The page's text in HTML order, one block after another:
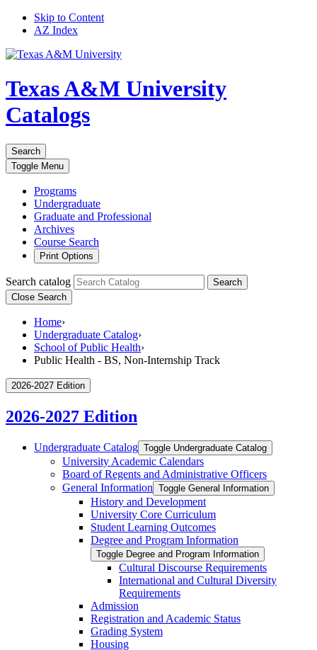
Skip to Content
AZ Index
Texas A&M University
Catalogs
Search
Toggle Menu
Programs
Undergraduate
Graduate and Professional
Archives
Course Search
Print Options
Search catalog
Search
Close Search
Home›
Undergraduate Catalog›
School of Public Health›
Public Health - BS, Non-Internship Track
2026-2027 Edition
2026-2027 Edition
Undergraduate Catalog Toggle Undergraduate Catalog
University Academic Calendars
Board of Regents and Administrative Officers
General Information Toggle General Information
History and Development
University Core Curriculum
Student Learning Outcomes
Degree and Program Information
Toggle Degree and Program Information
Cultural Discourse Requirements
International and Cultural Diversity
Requirements
Admission
Registration and Academic Status
Grading System
Housing